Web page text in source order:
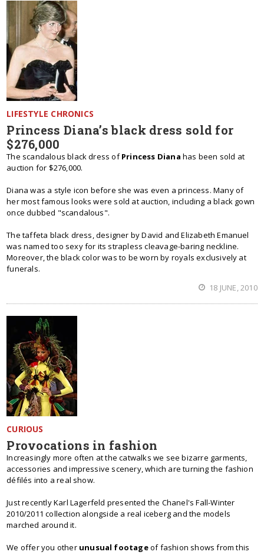
LIFESTYLE CHRONICS
Princess Diana’s black dress sold for
$276,000
The scandalous black dress ofPrincess Diana has been sold at
auction for $276,000.
Diana was a style icon before she was even a princess. Many of
her most famous looks were sold at auction, including a black gown
once dubbed "scandalous".
The taffeta black dress, designer by David and Elizabeth Emanuel
was named too sexy for its strapless cleavage-baring neckline.
Moreover, the black color was to be worn by royals exclusively at
funerals.
18 JUNE, 2010
CURIOUS
Provocations in fashion
Increasingly more often at the catwalks we see bizarre garments,
accessories and impressive scenery, which are turning the fashion
défilés into a real show.
Just recently Karl Lagerfeld presented the Chanel's Fall-Winter
2010/2011 collection alongside a real iceberg and the models
marched around it.
We offer you other unusual footageof fashion shows from this